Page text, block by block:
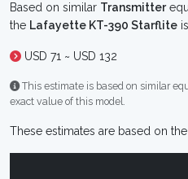
Based on similar Transmitter
the Lafayette KT-390 Starflite
USD 71 ~ USD 132
This estimate is based on similar
exact value of this model.
These estimates are based on